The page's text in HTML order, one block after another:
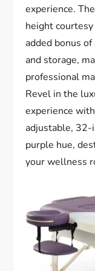
experience.
height
added bonus
and storage,
professional
Revel in the
experience
adjustable, 32-
purple hue,
your wellness